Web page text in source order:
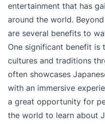
entertainment that has
around the world.
are several benefits to
One significant benefit
cultures and traditions
often showcases
with an immersive
a great opportunity for
the world to learn about